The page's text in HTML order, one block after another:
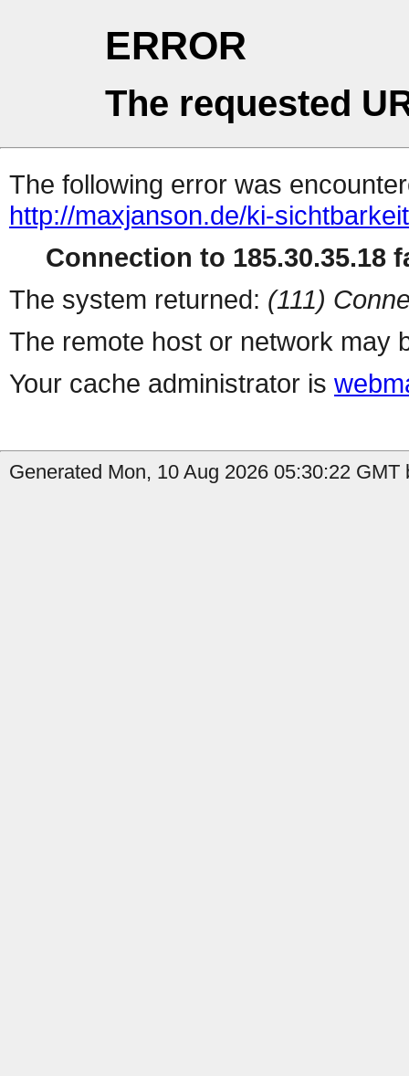
ERROR
The requested
The following error was
http://maxjanson.de/ki-
Connection to 185.30.35.18
The system returned: (111)
The remote host or network may
Your cache administrator is
Generated Mon, 10 Aug 2026 05:30:22